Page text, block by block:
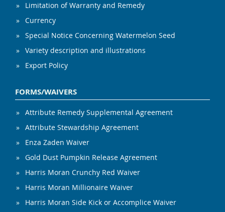
Limitation of Warranty and Remedy
Currency
Special Notice Concerning Watermelon Seed
Variety description and illustrations
Export Policy
FORMS/WAIVERS
Attribute Remedy Supplemental Agreement
Attribute Stewardship Agreement
Enza Zaden Waiver
Gold Dust Pumpkin Release Agreement
Harris Moran Crunchy Red Waiver
Harris Moran Millionaire Waiver
Harris Moran Side Kick or Accomplice Waiver